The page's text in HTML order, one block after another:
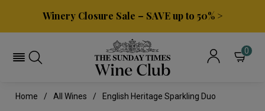
Winery Closure Sale – SAVE up to 50% >
0
Home All Wines English Heritage Sparkling Duo